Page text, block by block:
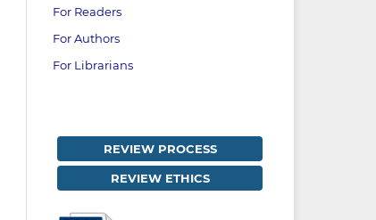
For Readers
For Authors
For Librarians
REVIEW PROCESS
REVIEW ETHICS